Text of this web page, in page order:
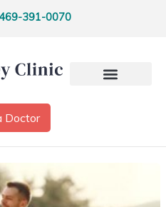
391-0070
Doctor